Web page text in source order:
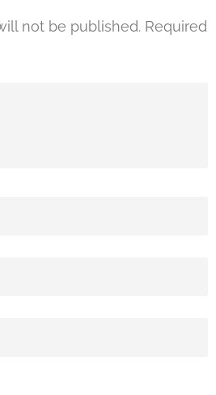
not be published. Required